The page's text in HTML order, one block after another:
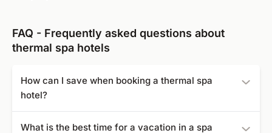
FAQ - Frequently asked questions about
thermal spa hotels
How can I save when booking a thermal spa
hotel?
What is the best time for a vacation in a spa